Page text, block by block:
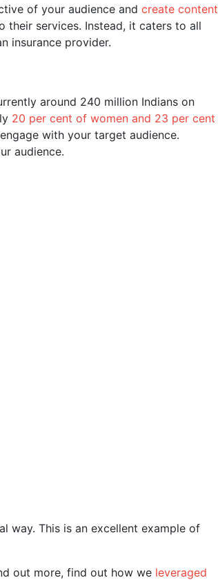
of your audience and create content
their services. Instead, it caters to all
insurance provider.
around 240 million Indians on
20 per cent of women and 23 per cent
with your target audience.
audience.
way. This is an excellent example of
out more, find out how we leveraged